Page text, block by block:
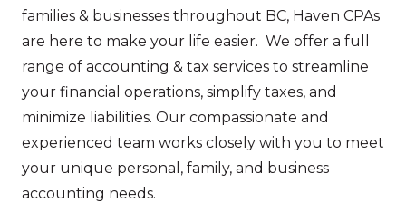
families & businesses throughout BC, Haven CPAs
are here to make your life easier. We offer a full
range of accounting & tax services to streamline
your financial operations, simplify taxes, and
minimize liabilities. Our compassionate and
experienced team works closely with you to meet
your unique personal, family, and business
accounting needs.